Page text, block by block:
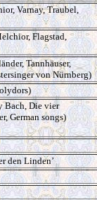
Varnay, Traubel,
Flagstad,
Tannhäuser,
von Nürnberg)
Bach, Die vier
German songs)
den Linden’